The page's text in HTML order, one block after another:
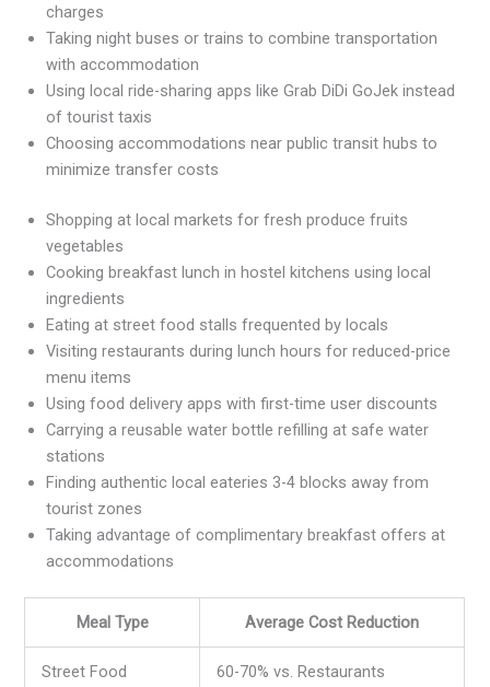
charges
Taking night buses or trains to combine transportation
with accommodation
Using local ride-sharing apps like Grab DiDi GoJek instead
of tourist taxis
Choosing accommodations near public transit hubs to
minimize transfer costs
Shopping at local markets for fresh produce fruits
vegetables
Cooking breakfast lunch in hostel kitchens using local
ingredients
Eating at street food stalls frequented by locals
Visiting restaurants during lunch hours for reduced-price
menu items
Using food delivery apps with first-time user discounts
Carrying a reusable water bottle refilling at safe water
stations
Finding authentic local eateries 3-4 blocks away from
tourist zones
Taking advantage of complimentary breakfast offers at
accommodations
Meal Type Average Cost Reduction
Street Food 60-70% vs. Restaurants